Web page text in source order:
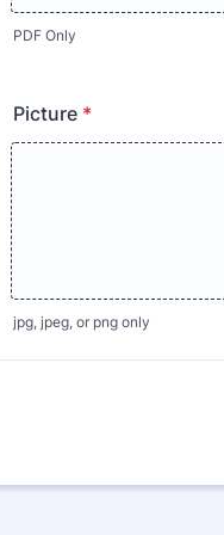
PDF Only
Picture *
jpg, jpeg, or png only